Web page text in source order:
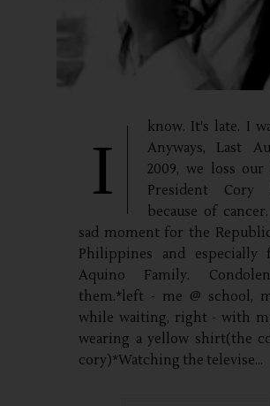
I
know. It's late. I
Anyways, Last
2009, we loss
President Cory
because of
sad moment for the
Philippines and especially
Aquino Family.
them.*left - me @ school,
while waiting, right - with
wearing a yellow shirt(the
cory)*Watching the televise...